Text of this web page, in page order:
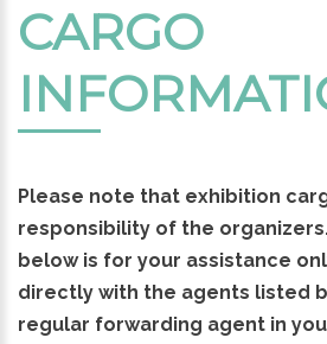
CARGO
Please note that exhibition
responsibility of the
below is for your assistance
directly with the agents listed
regular forwarding agent in